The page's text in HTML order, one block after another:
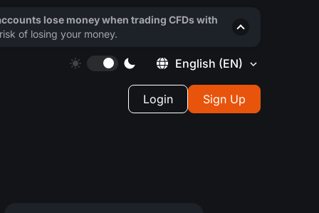
English (EN)
Login Sign Up
lose money when trading CFDs with
of losing your money.